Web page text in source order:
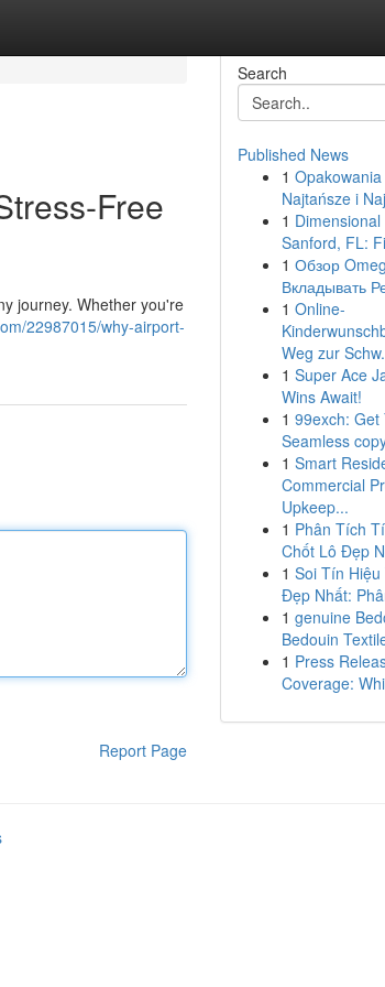
Free
journey. Whether you're
22987015/why-airport-
Report Page
Search
Published News
1
Najtańsze i
1
Sanford, FL:
1 Обзор
Вкладывать
1 Online-
Weg zur
1 Super Ace
Wins Await!
1 99exch: Get
Seamless
1 Smart
Commercial
Upkeep...
1 Phân Tích
Chốt Lô Đẹp
1 Soi Tín
Đẹp Nhất:
1 genuine
Bedouin
1 Press
Coverage: